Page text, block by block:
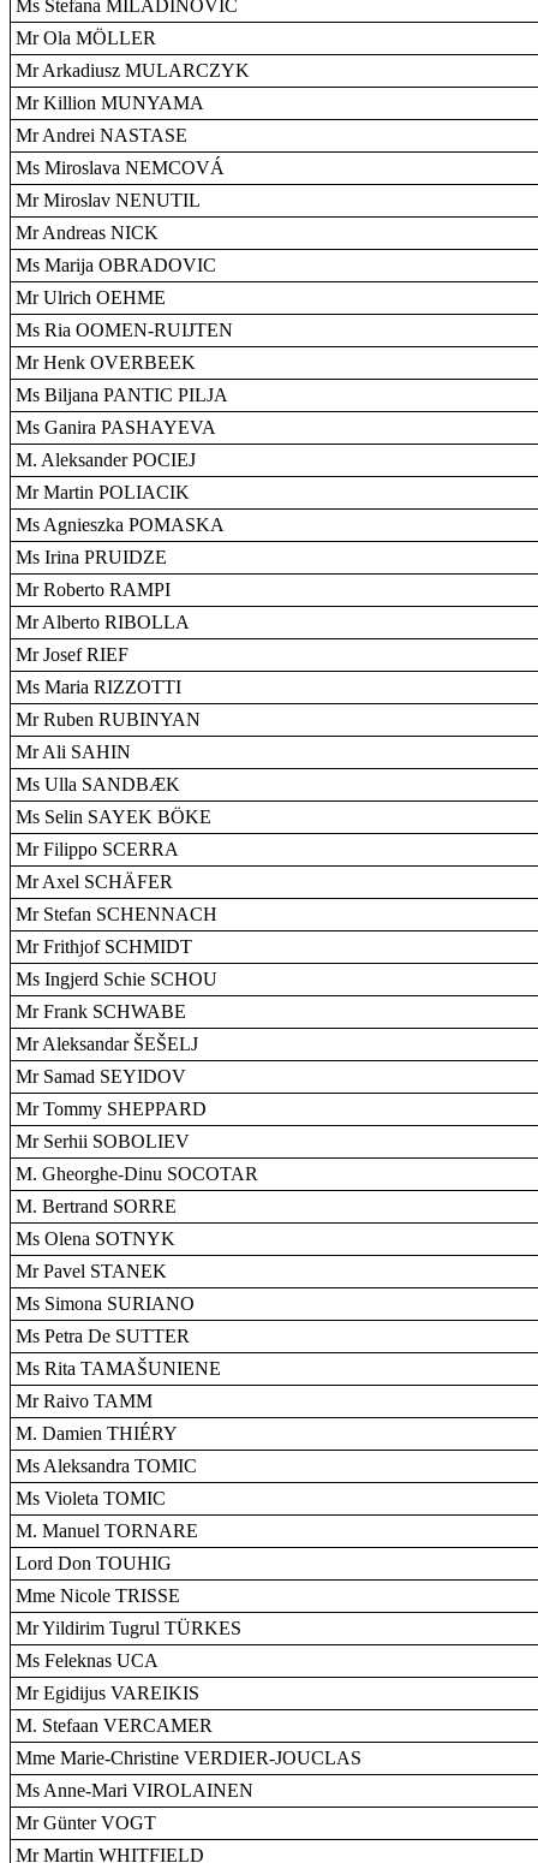
Ms Stefana MILADINOVIC
Mr Ola MÖLLER
Mr Arkadiusz MULARCZYK
Mr Killion MUNYAMA
Mr Andrei NASTASE
Ms Miroslava NEMCOVÁ
Mr Miroslav NENUTIL
Mr Andreas NICK
Ms Marija OBRADOVIC
Mr Ulrich OEHME
Ms Ria OOMEN-RUIJTEN
Mr Henk OVERBEEK
Ms Biljana PANTIC PILJA
Ms Ganira PASHAYEVA
M. Aleksander POCIEJ
Mr Martin POLIACIK
Ms Agnieszka POMASKA
Ms Irina PRUIDZE
Mr Roberto RAMPI
Mr Alberto RIBOLLA
Mr Josef RIEF
Ms Maria RIZZOTTI
Mr Ruben RUBINYAN
Mr Ali SAHIN
Ms Ulla SANDBÆK
Ms Selin SAYEK BÖKE
Mr Filippo SCERRA
Mr Axel SCHÄFER
Mr Stefan SCHENNACH
Mr Frithjof SCHMIDT
Ms Ingjerd Schie SCHOU
Mr Frank SCHWABE
Mr Aleksandar ŠEŠELJ
Mr Samad SEYIDOV
Mr Tommy SHEPPARD
Mr Serhii SOBOLIEV
M. Gheorghe-Dinu SOCOTAR
M. Bertrand SORRE
Ms Olena SOTNYK
Mr Pavel STANEK
Ms Simona SURIANO
Ms Petra De SUTTER
Ms Rita TAMAŠUNIENE
Mr Raivo TAMM
M. Damien THIÉRY
Ms Aleksandra TOMIC
Ms Violeta TOMIC
M. Manuel TORNARE
Lord Don TOUHIG
Mme Nicole TRISSE
Mr Yildirim Tugrul TÜRKES
Ms Feleknas UCA
Mr Egidijus VAREIKIS
M. Stefaan VERCAMER
Mme Marie-Christine VERDIER-JOUCLAS
Ms Anne-Mari VIROLAINEN
Mr Günter VOGT
Mr Martin WHITFIELD